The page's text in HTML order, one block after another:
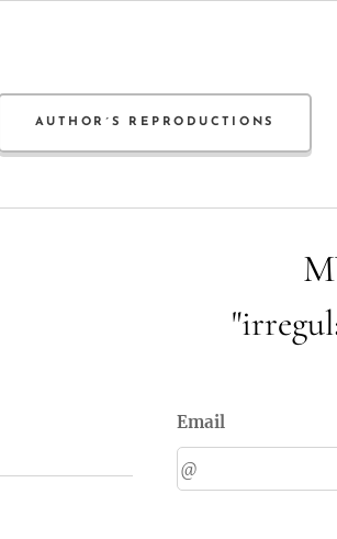
AUTHOR´S REPRODUCTIONS
Email